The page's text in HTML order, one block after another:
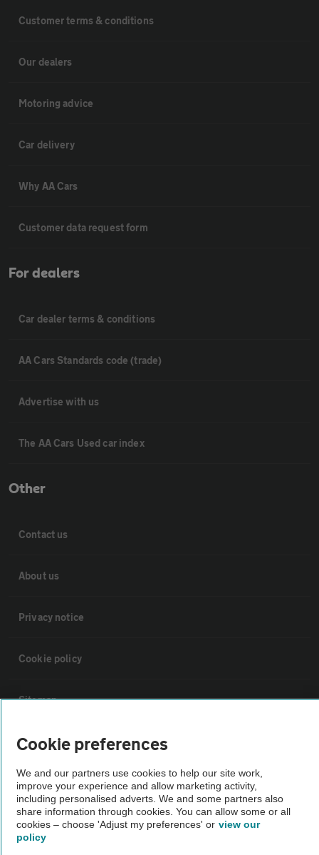
Customer terms & conditions
Our dealers
Motoring advice
Car delivery
Why AA Cars
Customer data request form
For dealers
Car dealer terms & conditions
AA Cars Standards code (trade)
Advertise with us
The AA Cars Used car index
Other
Contact us
About us
Privacy notice
Cookie policy
Sitemap
Vehicle Inspections
The AA recommends an AA Cars Vehicle Inspection before purchase.
Not all cars are mechanically checked by the AA.
Vehicle Inspection
Cookie preferences
We and our partners use cookies to help our site work,
improve your experience and allow marketing activity,
including personalised adverts. We and some partners also
share information through cookies. You can allow some or all
cookies – choose 'Adjust my preferences' or view our
policy